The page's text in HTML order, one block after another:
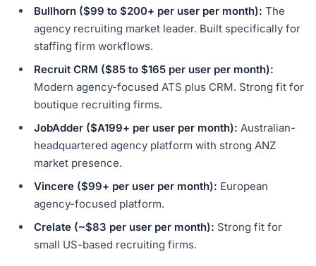
Bullhorn ($99 to $200+ per user per month): The
agency recruiting market leader. Built specifically for
staffing firm workflows.
Recruit CRM ($85 to $165 per user per month):
Modern agency-focused ATS plus CRM. Strong fit for
boutique recruiting firms.
JobAdder ($A199+ per user per month): Australian-
headquartered agency platform with strong ANZ
market presence.
Vincere ($99+ per user per month): European
agency-focused platform.
Crelate (~$83 per user per month): Strong fit for
small US-based recruiting firms.